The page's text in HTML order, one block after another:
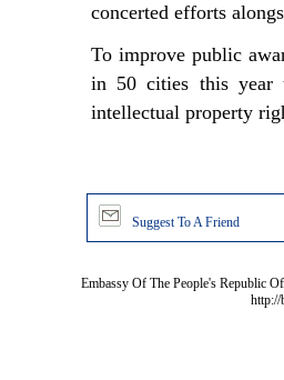
concerted efforts
To improve public
in 50 cities this year
intellectual property
Suggest To A Friend
Embassy Of The People's Republic
http://